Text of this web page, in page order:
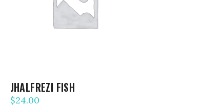
ADD TO CART
JHALFREZI FISH
$24.00